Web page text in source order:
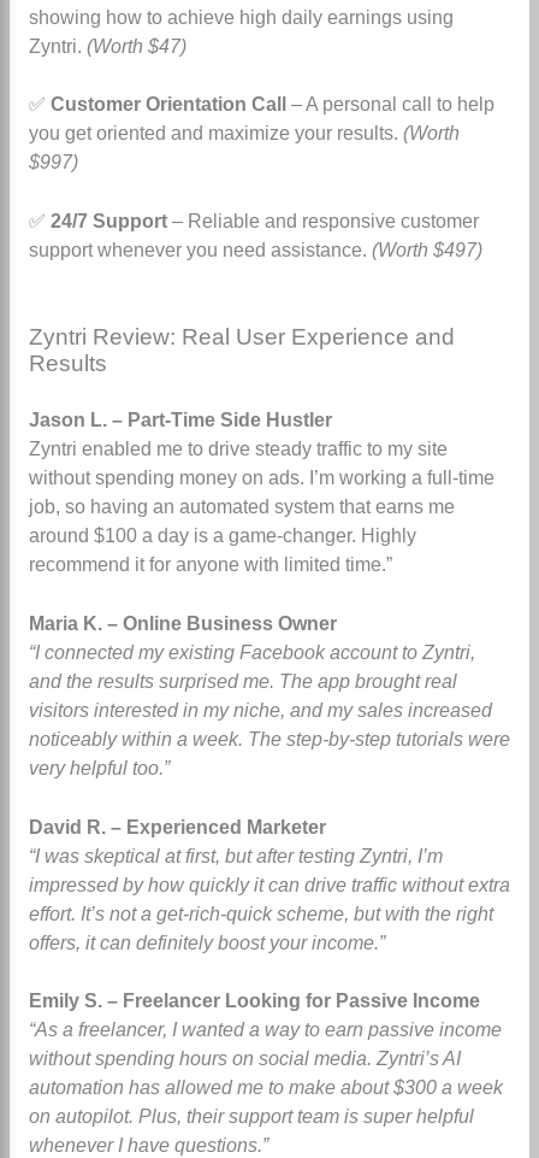
showing how to achieve high daily earnings using
Zyntri. (Worth $47)
✅ Customer Orientation Call
– A personal call to help
you get oriented and maximize your results. (Worth
$997)
✅ 24/7 Support– Reliable and responsive customer
support whenever you need assistance. (Worth $497)
Zyntri Review: Real User Experience and
Results
Jason L. – Part-Time Side Hustler
Zyntri enabled me to drive steady traffic to my site
without spending money on ads. I’m working a full-time
job, so having an automated system that earns me
around $100 a day is a game-changer. Highly
recommend it for anyone with limited time.”
Maria K. – Online Business Owner
“I connected my existing Facebook account to Zyntri,
and the results surprised me. The app brought real
visitors interested in my niche, and my sales increased
noticeably within a week. The step-by-step tutorials were
very helpful too.”
David R. – Experienced Marketer
“I was skeptical at first, but after testing Zyntri, I’m
impressed by how quickly it can drive traffic without extra
effort. It’s not a get-rich-quick scheme, but with the right
offers, it can definitely boost your income.”
Emily S. – Freelancer Looking for Passive Income
“As a freelancer, I wanted a way to earn passive income
without spending hours on social media. Zyntri’s AI
automation has allowed me to make about $300 a week
on autopilot. Plus, their support team is super helpful
whenever I have questions.”